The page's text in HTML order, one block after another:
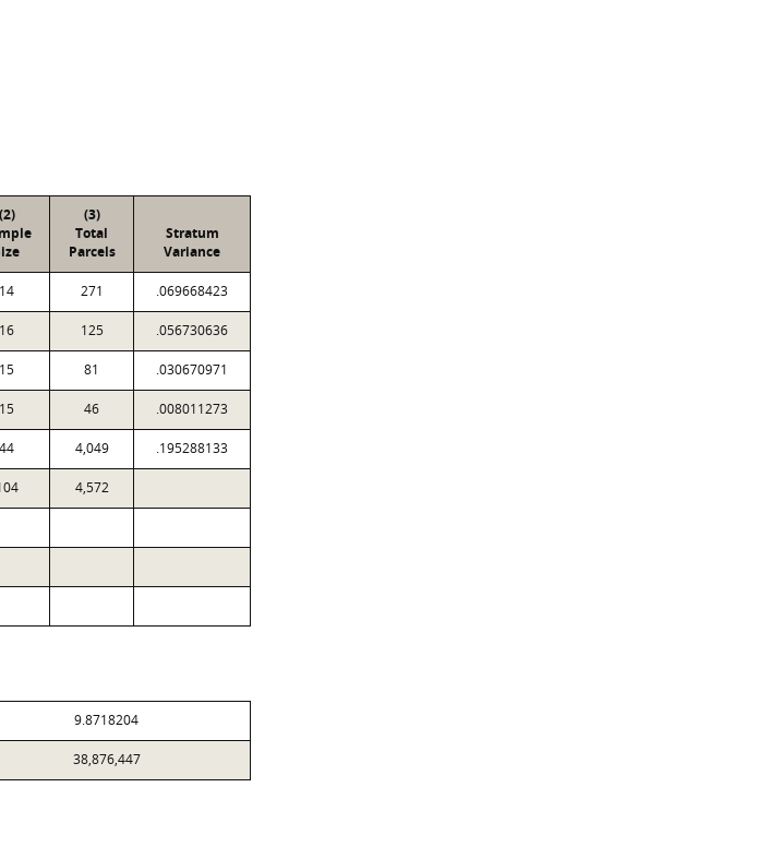
(2)
(3)
Total
Parcels
Stratum
Variance
14 271 .069668423
16 125 .056730636
15 81 .030670971
15 46 .008011273
44 4,049 .195288133
4,572
9.8718204
38,876,447